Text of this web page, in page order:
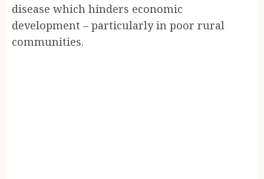
disease which hinders economic
development – particularly in poor rural
communities.